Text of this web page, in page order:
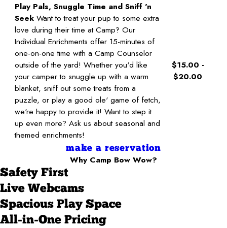
Play Pals, Snuggle Time and Sniff 'n
Seek Want to treat your pup to some extra
love during their time at Camp? Our
Individual Enrichments offer 15-minutes of
one-on-one time with a Camp Counselor
outside of the yard! Whether you'd like
your camper to snuggle up with a warm
blanket, sniff out some treats from a
puzzle, or play a good ole' game of fetch,
we're happy to provide it! Want to step it
up even more? Ask us about seasonal and
themed enrichments!
$15.00 -
$20.00
make a reservation
Why Camp Bow Wow?
Safety First
Live Webcams
Spacious Play Space
All-in-One Pricing